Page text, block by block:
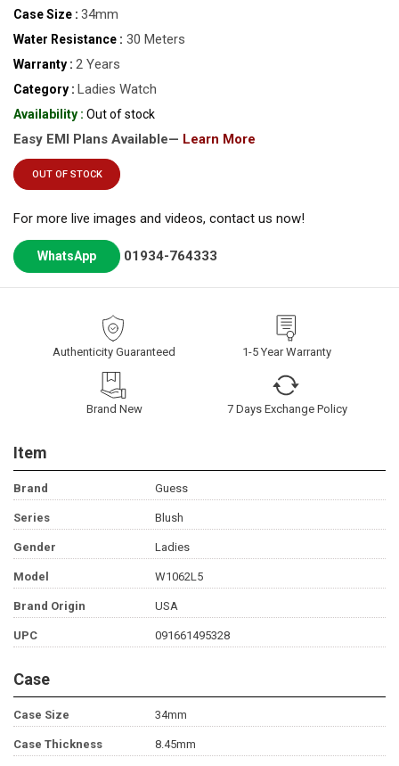
Case Size : 34mm
Water Resistance : 30 Meters
Warranty : 2 Years
Category : Ladies Watch
Availability : Out of stock
Easy EMI Plans Available— Learn More
OUT OF STOCK
For more live images and videos, contact us now!
WhatsApp 01934-764333
Authenticity Guaranteed 1-5 Year Warranty
Brand New 7 Days Exchange Policy
Item
Brand Guess
Series Blush
Gender Ladies
Model W1062L5
Brand Origin USA
UPC 091661495328
Case
Case Size 34mm
Case Thickness 8.45mm